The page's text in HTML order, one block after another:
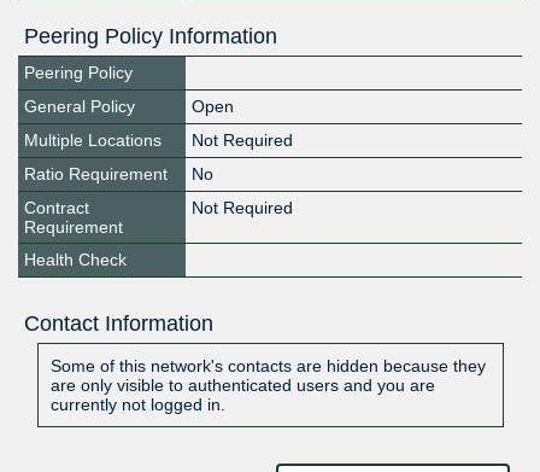
Peering Policy Information
Peering Policy
General Policy
Open
Multiple Locations
Not Required
Ratio Requirement
No
Contract
Requirement
Not Required
Health Check
Contact Information
Some of this network's contacts are hidden because they
are only visible to authenticated users and you are
currently not logged in.